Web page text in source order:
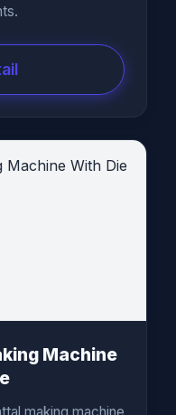
making machine